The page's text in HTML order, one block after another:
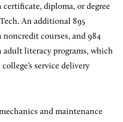
diploma, or degree
An additional 895
courses, and 984
adult literacy programs, which
service delivery
and maintenance